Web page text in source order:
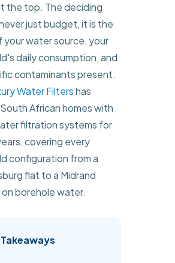
the top. The deciding
just budget, it is the
your water source, your
daily consumption, and
contaminants present.
Water Filtershas
African homes with
filtration systems for
covering every
configuration from a
flat to a Midrand
borehole water.